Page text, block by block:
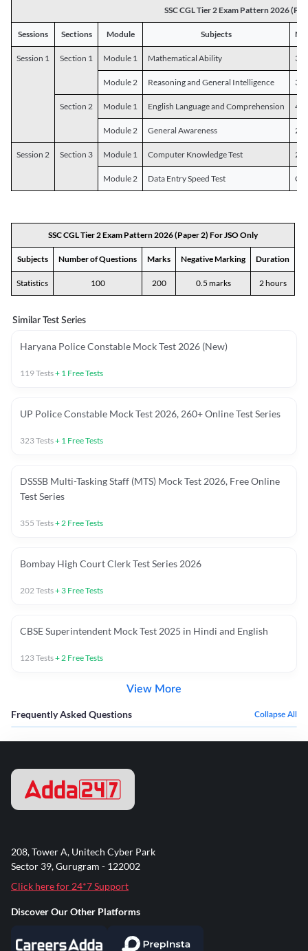
SSC CGL Tier 2 Exam Pattern 2026
Sessions Sections Module Subjects
Session 1 Section 1 Module 1 Mathematical Ability 30
Module 2 Reasoning and General Intelligence 30
Section 2 Module 1 English Language and Comprehension 45
Module 2 General Awareness 25
Session 2 Section 3 Module 1 Computer Knowledge Test 20
Module 2 Data Entry Speed Test
SSC CGL Tier 2 Exam Pattern 2026 (Paper 2) For JSO Only
Subjects Number of Questions Marks Negative Marking Duration
Statistics 100 200 0.5 marks 2 hours
Similar Test Series
Haryana Police Constable Mock Test 2026 (New)
119Tests+ 1 Free Tests
UP Police Constable Mock Test 2026, 260+ Online Test Series
323Tests+ 1 Free Tests
DSSSB Multi-Tasking Staff (MTS) Mock Test 2026, Free Online
Test Series
355 Tests+2 Free Tests
Bombay High Court Clerk Test Series 2026
202Tests+ 3 Free Tests
CBSE Superintendent Mock Test 2025 in Hindi and English
123Tests+2 Free Tests
View More
Frequently Asked Questions Collapse All
208, Tower A, Unitech Cyber Park
Sector 39, Gurugram - 122002
Click here for 24*7 Support
Discover Our Other Platforms